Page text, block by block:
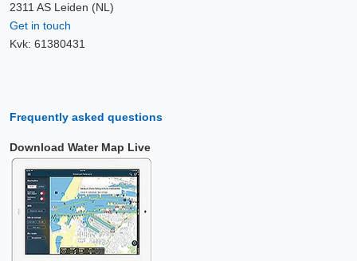
2311 AS Leiden (NL)
Get in touch
Kvk: 61380431
Frequently asked questions
Download Water Map Live